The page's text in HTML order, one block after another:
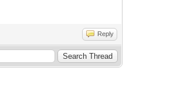
Reply